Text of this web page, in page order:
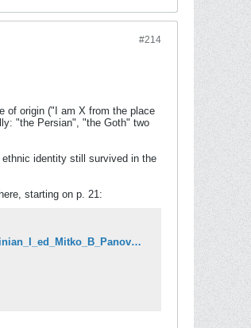
#214
of origin ("I am X from the place
"the Persian", "the Goth" two
identity still survived in the
starting on p. 21:
https://www.academia.edu/44506116/Proceedings_of_the_7th_International_Symposium_Days_of_Justinian_I_ed_Mitko_B_Panov_Skopje_INI_2020_keynote_lecture_Anthony_Kaldellis